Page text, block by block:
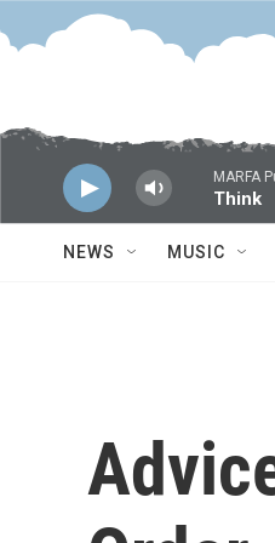
Skip to main content
MARFA
Think
NEWS MUSIC